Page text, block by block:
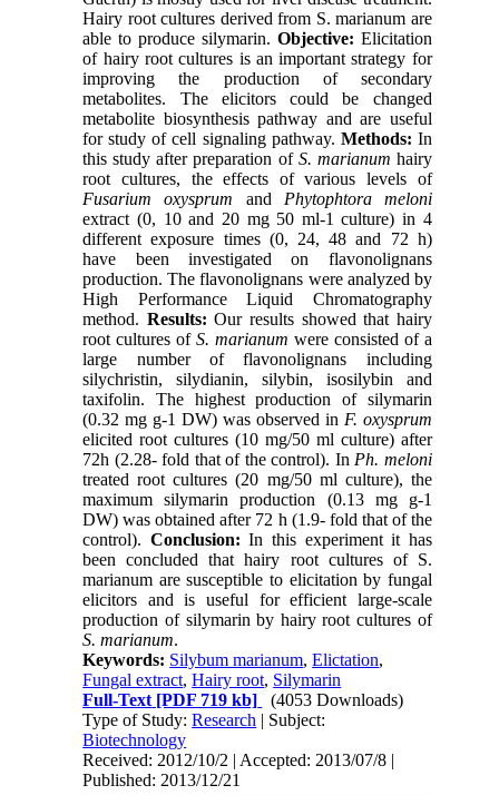
Hairy root cultures derived from S. marianum are
able to produce silymarin. Objective: Elicitation
of hairy root cultures is an important strategy for
improving the production of secondary
metabolites. The elicitors could be changed
metabolite biosynthesis pathway and are useful
for study of cell signaling pathway. Methods: In
this study after preparation of S. marianum hairy
root cultures, the effects of various levels of
Fusarium oxysprum and Phytophtora meloni
extract (0, 10 and 20 mg 50 ml-1 culture) in 4
different exposure times (0, 24, 48 and 72 h)
have been investigated on flavonolignans
production. The flavonolignans were analyzed by
High Performance Liquid Chromatography
method. Results: Our results showed that hairy
root cultures ofS. marianum were consisted of a
large number of flavonolignans including
silychristin, silydianin, silybin, isosilybin and
taxifolin. The highest production of silymarin
(0.32 mg g-1 DW) was observed in F. oxysprum
elicited root cultures (10 mg/50 ml culture) after
72h (2.28- fold that of the control). In Ph. meloni
treated root cultures (20 mg/50 ml culture), the
maximum silymarin production (0.13 mg g-1
DW) was obtained after 72 h (1.9- fold that of the
control). Conclusion: In this experiment it has
been concluded that hairy root cultures of S.
marianum are susceptible to elicitation by fungal
elicitors and is useful for efficient large-scale
production of silymarin by hairy root cultures of
S. marianum.
Keywords: Silybum marianum,Elictation,
Fungal extract,Hairy root, Silymarin
Full-Text [PDF 719 kb]
(4053 Downloads)
Type of Study:Research | Subject:
Biotechnology
Received: 2012/10/2 | Accepted: 2013/07/8 |
Published: 2013/12/21